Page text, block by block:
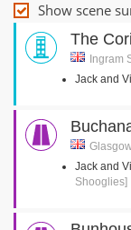
Show scene
The
Ingram
Jack and
Jack and
Shooglies]